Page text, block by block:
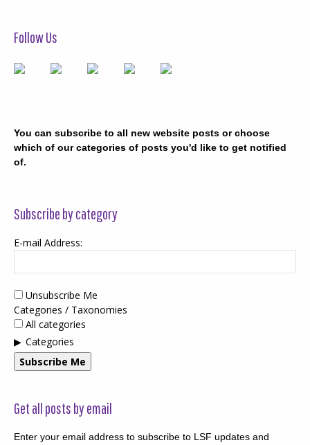
Follow Us
You can subscribe to all new website posts or choose
which of our categories of posts you'd like to get notified
of.
Subscribe by category
E-mail Address:
Unsubscribe Me
Categories / Taxonomies
All categories
Categories
Subscribe Me
Get all posts by email
Enter your email address to subscribe to LSF updates and